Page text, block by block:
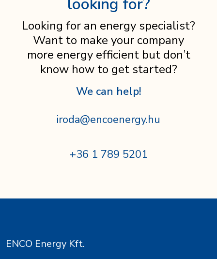
Looking for an energy specialist?
Want to make your company
more energy efficient but don’t
know how to get started?
We can help!
iroda@encoenergy.hu
+36 1 789 5201
ENCO Energy Kft.